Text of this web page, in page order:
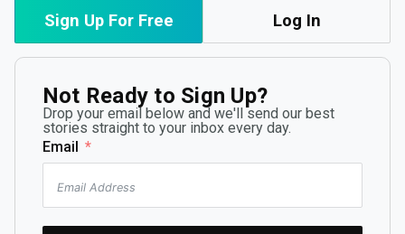
Sign Up For Free Log In
Not Ready to Sign Up?
Drop your email below and we'll send our best
stories straight to your inbox every day.
Email